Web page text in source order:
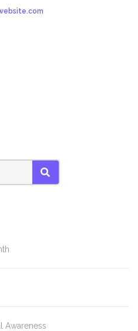
SEARCH
Awareness